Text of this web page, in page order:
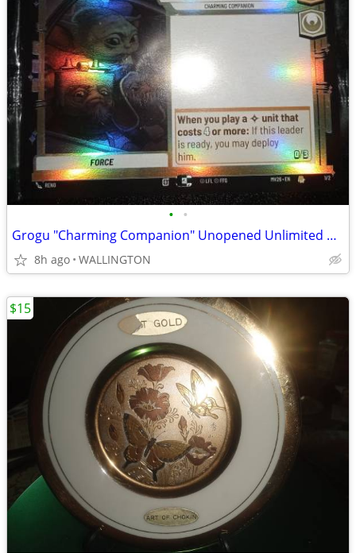
• •
Grogu "Charming Companion" Unopened Unlimited Promo Card from AMC
8h ago WALLINGTON
$15